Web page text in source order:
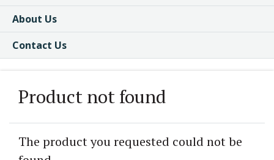
About Us
Contact Us
Product not found
The product you requested could not be